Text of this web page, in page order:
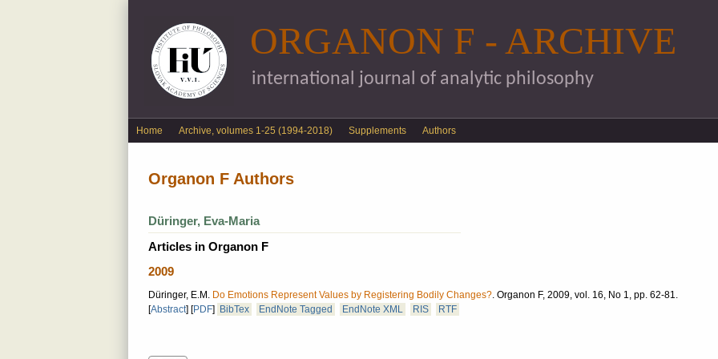
ORGANON F - ARCHIVE
international journal of analytic philosophy
English menu
Home Archive, volumes 1-25 (1994-2018) Supplements Authors
Organon F Authors
Düringer, Eva-Maria
Articles in Organon F
2009
Düringer, E.M. Do Emotions Represent Values by Registering Bodily Changes?. Organon F, 2009, vol. 16, No 1, pp. 62-81.
[Abstract] [PDF] BibTex EndNote Tagged EndNote XML RIS RTF